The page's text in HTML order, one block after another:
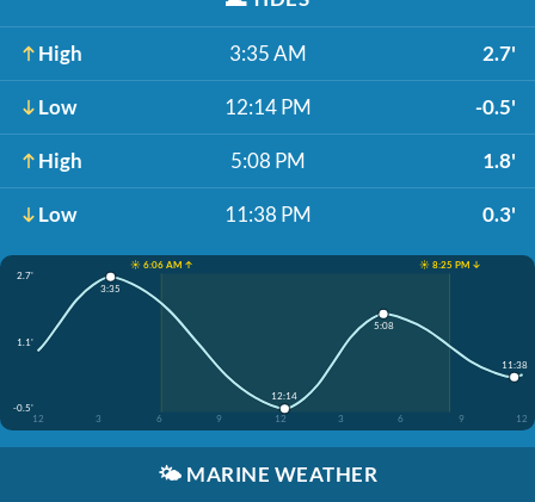
High 3:35 AM 2.7'
Low 12:14 PM -0.5'
High 5:08 PM 1.8'
Low 11:38 PM 0.3'
☀️ 6:06 AM ↑
☀️ 8:25 PM ↓
2.7'
1.1'
-0.5'
12
3 6 9 12 3 6 9 12
3:35
12:14
5:08
11:38
🌤️ MARINE WEATHER